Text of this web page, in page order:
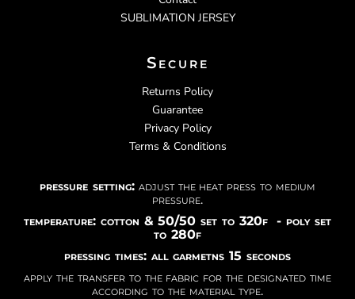
SUBLIMATION JERSEY
Secure
Returns Policy
Guarantee
Privacy Policy
Terms & Conditions
pressure setting: adjust the heat press to medium
pressure.
temperature: cotton & 50/50 set to 320f - poly set
to 280f
pressing times: all garmetns 15 seconds
apply the transfer to the fabric for the designated time
according to the material type.